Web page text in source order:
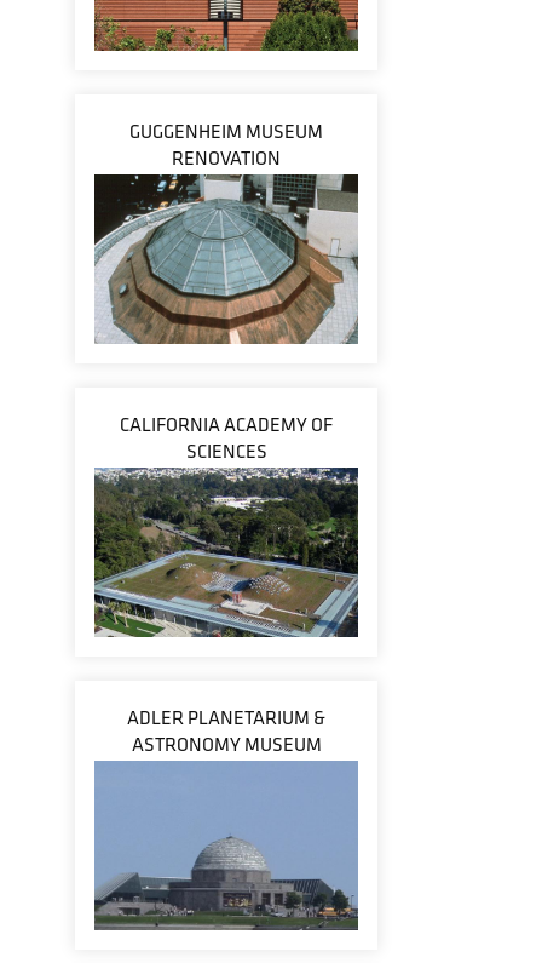
GUGGENHEIM MUSEUM
RENOVATION
CALIFORNIA ACADEMY OF
SCIENCES
ADLER PLANETARIUM &
ASTRONOMY MUSEUM